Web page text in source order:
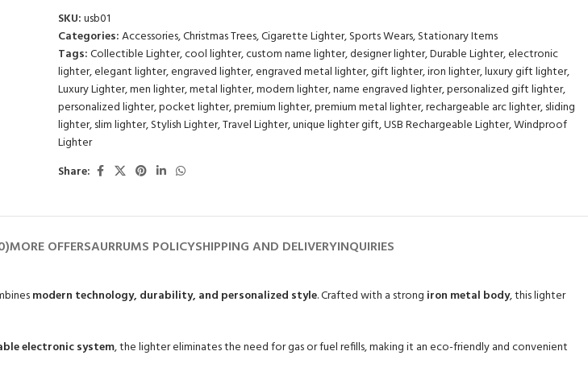
SKU:usb01
Categories:Accessories,Christmas Trees,Cigarette Lighter,Sports Wears,Stationary Items
Tags:Collectible Lighter,cool lighter,custom name lighter,designer lighter,Durable Lighter,electronic
lighter,elegant lighter,engraved lighter,engraved metal lighter,gift lighter,iron lighter,luxury gift lighter,
Luxury Lighter,men lighter,metal lighter,modern lighter,name engraved lighter,personalized gift lighter,
personalized lighter,pocket lighter,premium lighter,premium metal lighter,rechargeable arc lighter,sliding
lighter,slim lighter,Stylish Lighter,Travel Lighter,unique lighter gift,USB Rechargeable Lighter,Windproof
Lighter
Share:
MORE OFFERSAURRUMS POLICYSHIPPING AND DELIVERYINQUIRIES
modern technology, durability, and personalized style. Crafted with a strong iron metal body, this lighter
electronic system, the lighter eliminates the need for gas or fuel refills, making it an eco-friendly and convenient